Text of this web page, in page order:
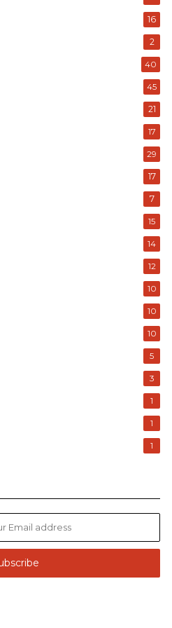
16
2
40
45
21
17
29
17
7
15
14
12
10
10
10
5
3
1
1
1